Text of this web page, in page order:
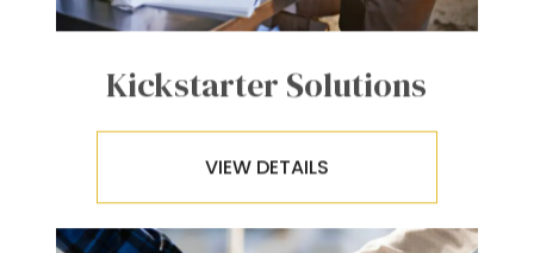
Kickstarter Solutions
VIEW DETAILS